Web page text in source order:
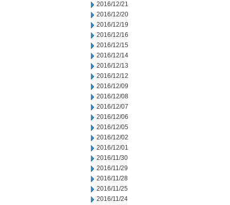
2016/12/21
2016/12/20
2016/12/19
2016/12/16
2016/12/15
2016/12/14
2016/12/13
2016/12/12
2016/12/09
2016/12/08
2016/12/07
2016/12/06
2016/12/05
2016/12/02
2016/12/01
2016/11/30
2016/11/29
2016/11/28
2016/11/25
2016/11/24